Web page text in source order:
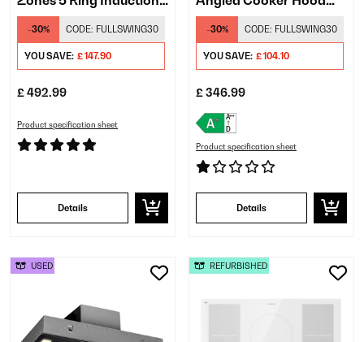
Hob Black
-30% CODE: FULLSWING30
YOU SAVE: £ 147.90
£ 492.99
Product specification sheet
Details
White
-30% CODE: FULLSWING30
YOU SAVE: £ 104.10
£ 346.99
Product specification sheet
Details
USED REFURBISHED